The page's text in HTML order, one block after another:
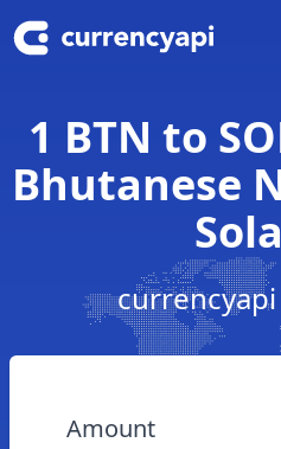
1 BTN to
Bhutanese
Amount